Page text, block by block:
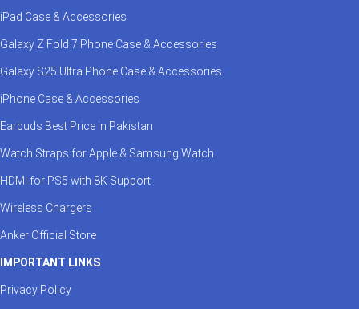
iPad Case & Accessories
Galaxy Z Fold 7 Phone Case & Accessories
Galaxy S25 Ultra Phone Case & Accessories
iPhone Case & Accessories
Earbuds Best Price in Pakistan
Watch Straps for Apple & Samsung Watch
HDMI for PS5 with 8K Support
Wireless Chargers
Anker Official Store
IMPORTANT LINKS
Privacy Policy